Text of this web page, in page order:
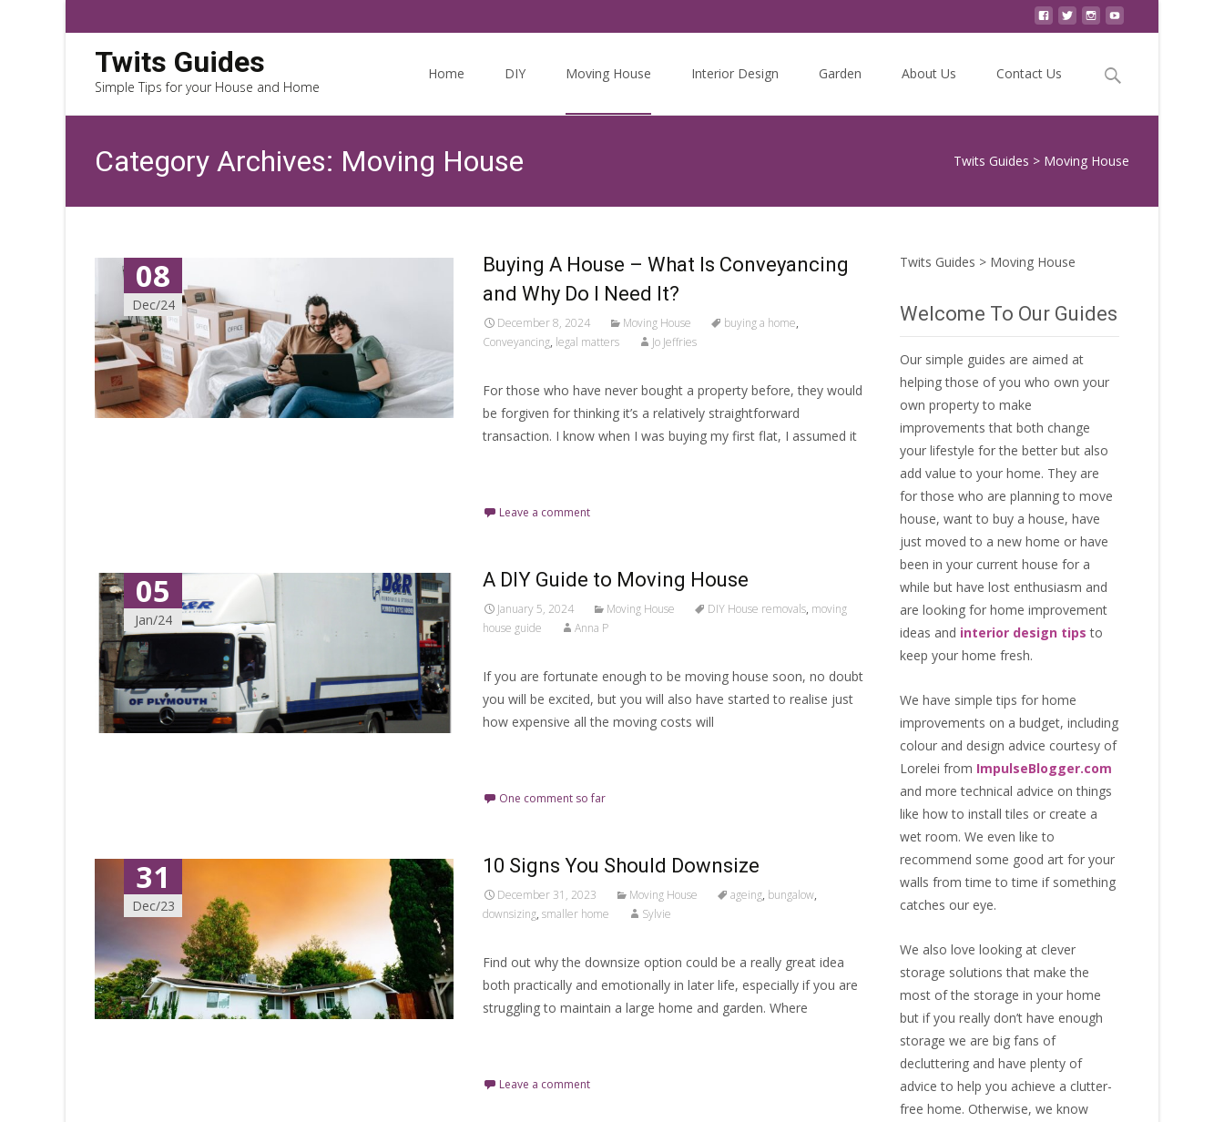
Twits Guides
Simple Tips for your House and Home
Home DIY Moving House Interior Design Garden About Us Contact Us
Search
Category Archives: Moving House Twits Guides > Moving House
08
Dec/24
Buying A House – What Is Conveyancing
and Why Do I Need It?
December 8, 2024 Moving House buying a home,
Conveyancing, legal matters Jo Jeffries
For those who have never bought a property before, they would
be forgiven for thinking it’s a relatively straightforward
transaction. I know when I was buying my first flat, I assumed it
Leave a comment
05
Jan/24
A DIY Guide to Moving House
January 5, 2024 Moving House DIY House removals, moving
house guide
Anna P
If you are fortunate enough to be moving house soon, no doubt
you will be excited, but you will also have started to realise just
how expensive all the moving costs will
One comment so far
31
Dec/23
10 Signs You Should Downsize
December 31, 2023 Moving House ageing, bungalow,
downsizing, smaller home Sylvie
Find out why the downsize option could be a really great idea
both practically and emotionally in later life, especially if you are
struggling to maintain a large home and garden. Where
Leave a comment
Twits Guides > Moving House
Welcome To Our Guides
Our simple guides are aimed at
helping those of you who own your
own property to make
improvements that both change
your lifestyle for the better but also
add value to your home. They are
for those who are planning to move
house, want to buy a house, have
just moved to a new home or have
been in your current house for a
while but have lost enthusiasm and
are looking for home improvement
ideas and interior design tips to
keep your home fresh.
We have simple tips for home
improvements on a budget, including
colour and design advice courtesy of
Lorelei from ImpulseBlogger.com
and more technical advice on things
like how to install tiles or create a
wet room. We even like to
recommend some good art for your
walls from time to time if something
catches our eye.
We also love looking at clever
storage solutions that make the
most of the storage in your home
but if you really don’t have enough
storage we are big fans of
decluttering and have plenty of
advice to help you achieve a clutter-
free home. Otherwise, we know